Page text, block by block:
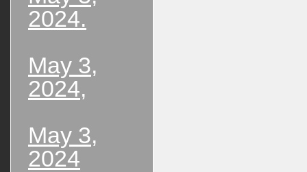
2024.
May 3,
2024,
May 3,
2024